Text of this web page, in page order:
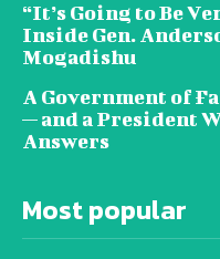
“It’s Going to Be
Inside Gen.
Mogadishu
A Government of
— and a President
Answers
Most popular